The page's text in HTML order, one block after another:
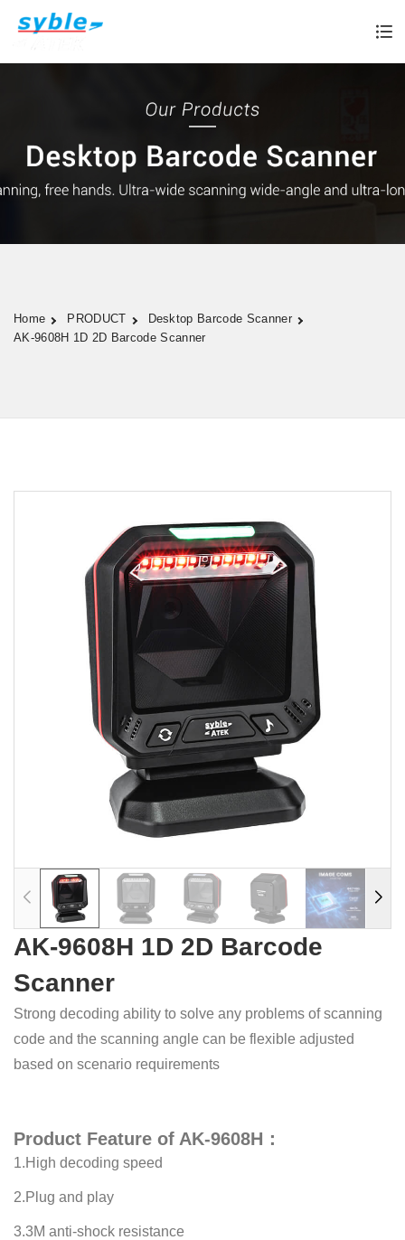
Home PRODUCT
Desktop Barcode Scanner
AK-9608H 1D 2D Barcode Scanner
AK-9608H 1D 2D Barcode
Scanner
Strong decoding ability to solve any problems of scanning
code and the scanning angle can be flexible adjusted
based on scenario requirements
Product Feature of AK-9608H：
1.High decoding speed
2.Plug and play
3.3M anti-shock resistance